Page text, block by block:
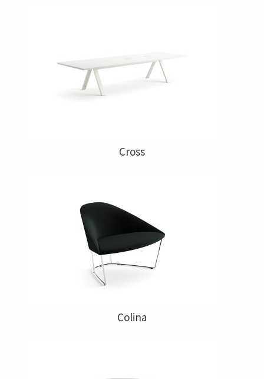
Cross
Colina